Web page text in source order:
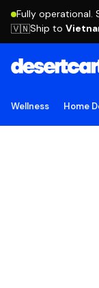
Fully operational.
🇻🇳Ship to
Wellness Home